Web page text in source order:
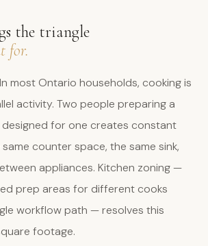
the triangle
for.
In most Ontario households, cooking is
activity. Two people preparing a
designed for one creates constant
counter space, the same sink,
appliances. Kitchen zoning —
prep areas for different cooks
workflow path — resolves this
footage.